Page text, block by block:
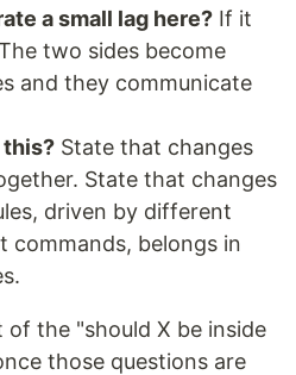
a small lag here? If it
two sides become
and they communicate
State that changes
State that changes
driven by different
commands, belongs in
the "should X be inside
those questions are